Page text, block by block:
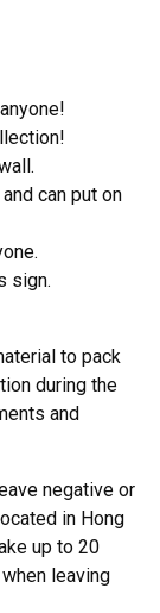
can put on
sign.
to pack
during the
and
negative or
in Hong
up to 20
leaving